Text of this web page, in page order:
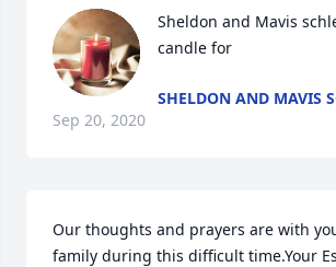
Sheldon and Mavis
candle for
SHELDON AND MAVIS
Sep 20, 2020
Our thoughts and prayers are with
family during this difficult time.Your